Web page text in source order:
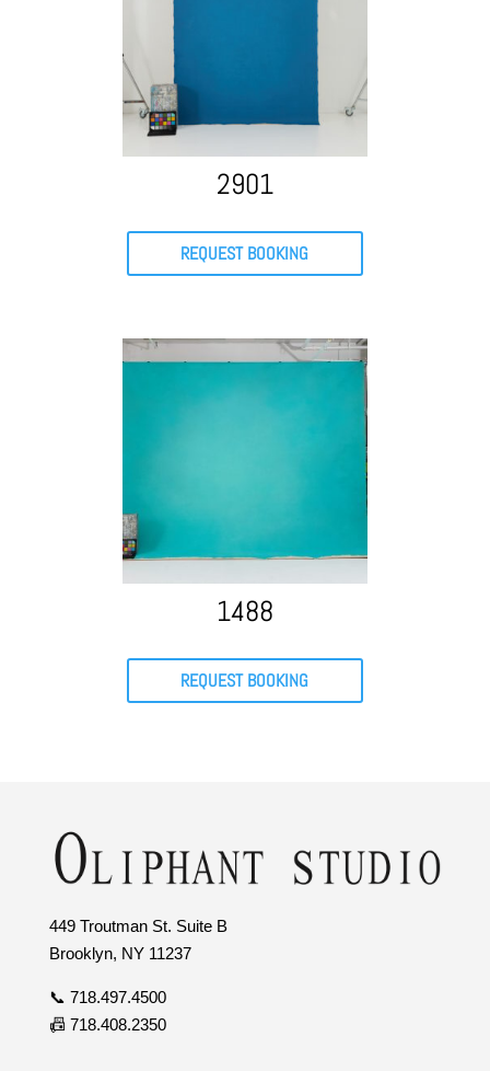
2901
REQUEST BOOKING
1488
REQUEST BOOKING
449 Troutman St. Suite B
Brooklyn, NY 11237
📞 718.497.4500
📠 718.408.2350